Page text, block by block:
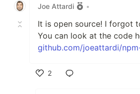
Joe Attardi
•
It is open source! I forgot
You can look at the code
github.com/joeattardi/
2